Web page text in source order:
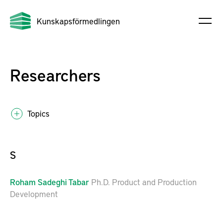
Kunskapsförmedlingen
Researchers
Topics
S
Roham Sadeghi Tabar Ph.D. Product and Production
Development